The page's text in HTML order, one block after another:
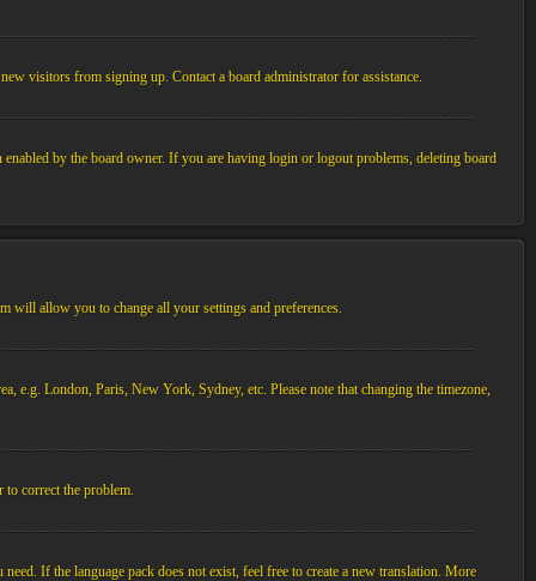
visitors from signing up. Contact a board administrator for assistance.
by the board owner. If you are having login or logout problems, deleting board
will allow you to change all your settings and preferences.
e.g. London, Paris, New York, Sydney, etc. Please note that changing the timezone,
to correct the problem.
If the language pack does not exist, feel free to create a new translation. More